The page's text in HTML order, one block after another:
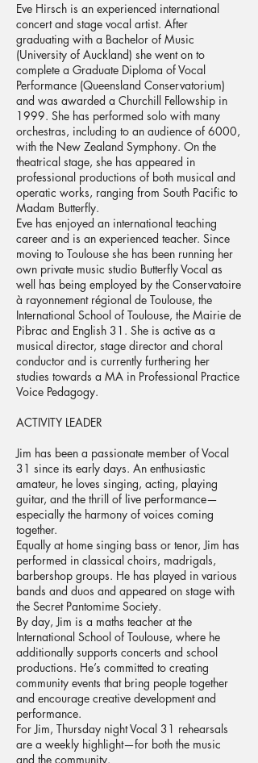
Eve Hirsch is an experienced international
concert and stage vocal artist. After
graduating with a Bachelor of Music
(University of Auckland) she went on to
complete a Graduate Diploma of Vocal
Performance (Queensland Conservatorium)
and was awarded a Churchill Fellowship in
1999. She has performed solo with many
orchestras, including to an audience of 6000,
with the New Zealand Symphony. On the
theatrical stage, she has appeared in
professional productions of both musical and
operatic works, ranging from South Pacific to
Madam Butterfly.
Eve has enjoyed an international teaching
career and is an experienced teacher. Since
moving to Toulouse she has been running her
own private music studio Butterfly Vocal as
well has being employed by the Conservatoire
à rayonnement régional de Toulouse, the
International School of Toulouse, the Mairie de
Pibrac and English 31. She is active as a
musical director, stage director and choral
conductor and is currently furthering her
studies towards a MA in Professional Practice
Voice Pedagogy.
ACTIVITY LEADER
Jim has been a passionate member of Vocal
31 since its early days. An enthusiastic
amateur, he loves singing, acting, playing
guitar, and the thrill of live performance—
especially the harmony of voices coming
together.
Equally at home singing bass or tenor, Jim has
performed in classical choirs, madrigals,
barbershop groups. He has played in various
bands and duos and appeared on stage with
the Secret Pantomime Society.
By day, Jim is a maths teacher at the
International School of Toulouse, where he
additionally supports concerts and school
productions. He’s committed to creating
community events that bring people together
and encourage creative development and
performance.
For Jim, Thursday night Vocal 31 rehearsals
are a weekly highlight—for both the music
and the community.